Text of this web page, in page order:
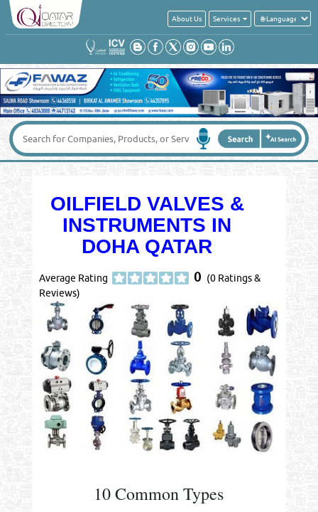
About Us Services
OILFIELD VALVES &
INSTRUMENTS IN
DOHA QATAR
Average Rating 0 (0 Ratings &
Reviews)
10 Common Types